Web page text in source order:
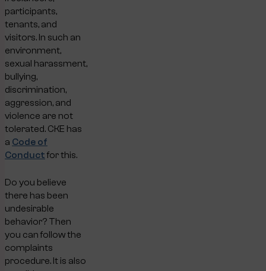
participants,
tenants, and
visitors. In such an
environment,
sexual harassment,
bullying,
discrimination,
aggression, and
violence are not
tolerated. CKE has
a Code of
Conductfor this.
Do you believe
there has been
undesirable
behavior? Then
you can follow the
complaints
procedure. It is also